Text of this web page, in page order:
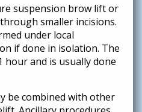
suspension brow lift or
smaller incisions.
under local
if done in isolation. The
and is usually done
be combined with other